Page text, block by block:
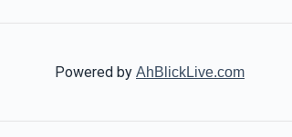
Powered by AhBlickLive.com